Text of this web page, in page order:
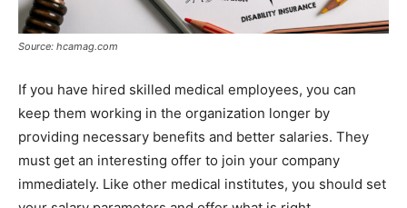
Source: hcamag.com
If you have hired skilled medical employees, you can
keep them working in the organization longer by
providing necessary benefits and better salaries. They
must get an interesting offer to join your company
immediately. Like other medical institutes, you should set